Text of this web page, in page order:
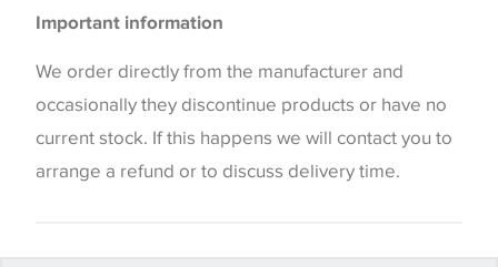
the way that shades of colour are displayed on this
website which can vary according to your personal
screen settings. The colours viewed online should
be considered indicative only. We always strongly
advise customers to request a sample of their
Important information
We order directly from the manufacturer and
occasionally they discontinue products or have no
current stock. If this happens we will contact you to
arrange a refund or to discuss delivery time.